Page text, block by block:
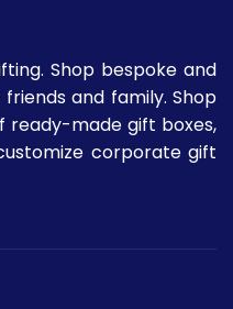
Shop bespoke and
and family. Shop
ready-made gift boxes,
corporate gift